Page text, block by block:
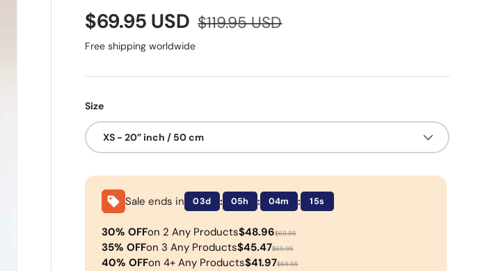
$69.95 USD $119.95 USD
Free shipping worldwide
Size
XS - 20” inch / 50 cm
Sale ends in 03d : 05h : 04m : 15s
30% OFFon 2 Any Products$48.96$69.95
35% OFFon 3 Any Products$45.47$69.95
40% OFFon 4+ Any Products$41.97$69.95